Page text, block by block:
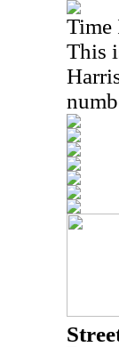
Time
This